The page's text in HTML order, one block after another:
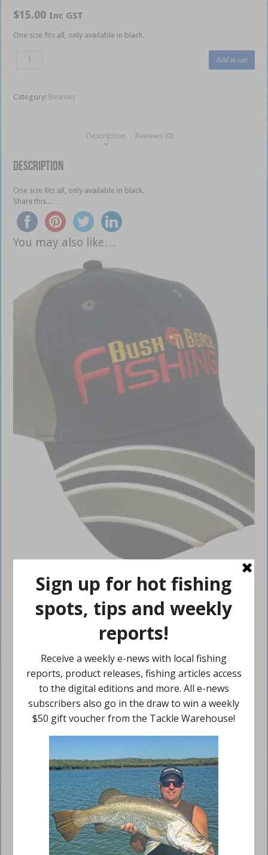
$15.00 Inc GST
One size fits all, only available in black.
Add to cart
Category: Beanies
Description Reviews (0)
Description
One size fits all, only available in black.
Share this...
You may also like…
BNB Cap
25.00 Inc GST